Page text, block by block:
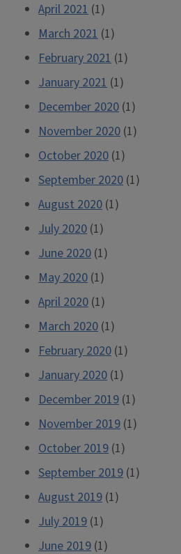
April 2021 (1)
March 2021 (1)
February 2021 (1)
January 2021 (1)
December 2020 (1)
November 2020 (1)
October 2020 (1)
September 2020 (1)
August 2020 (1)
July 2020 (1)
June 2020 (1)
May 2020 (1)
April 2020 (1)
March 2020 (1)
February 2020 (1)
January 2020 (1)
December 2019 (1)
November 2019 (1)
October 2019 (1)
September 2019 (1)
August 2019 (1)
July 2019 (1)
June 2019 (1)